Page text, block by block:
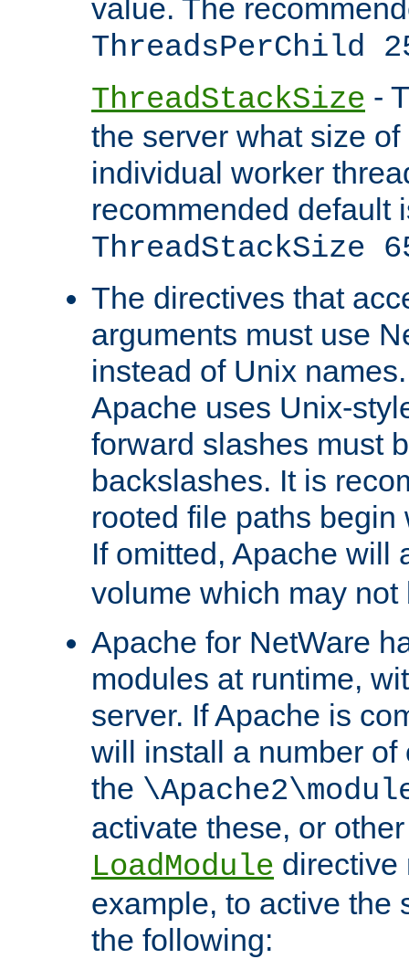
value. The
ThreadsPerChild
ThreadStackSize -
the server what size
individual worker
recommended default
ThreadStackSize
The directives that
arguments must use
instead of Unix
Apache uses Unix-
forward slashes must
backslashes. It is
rooted file paths
If omitted, Apache will
volume which may not
Apache for NetWare
modules at runtime,
server. If Apache is
will install a number
the
activate these, or
LoadModule directive
example, to active the
the following: